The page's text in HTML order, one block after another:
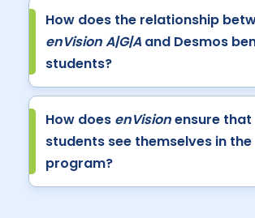
How does the relationship
enVision A|G|A and Desmos
students?
How does enVisionensure that
students see themselves in the
program?